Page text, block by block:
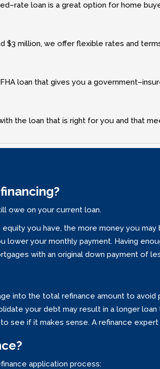
loan is a great option for home
$3 million‚ we offer flexible rates and
loan that gives you a
the loan that is right for you and that
owe on your current loan.
you have‚ the more money you
your monthly payment. Having
with an original down payment of
into the total refinance amount to
your debt may result in a longer loan
see if it makes sense. A refinance
application process: